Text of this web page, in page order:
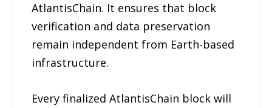
AtlantisChain. It ensures that block
verification and data preservation
remain independent from Earth-based
infrastructure.
Every finalized AtlantisChain block will